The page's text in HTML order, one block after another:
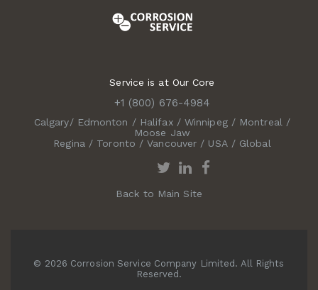
Service is at Our Core
+1 (800) 676-4984
Calgary/ Edmonton / Halifax/ Winnipeg/ Montreal /
Moose Jaw
Regina / Toronto /Vancouver / USA/ Global
Back to Main Site
© 2026 Corrosion Service Company Limited. All Rights
Reserved.